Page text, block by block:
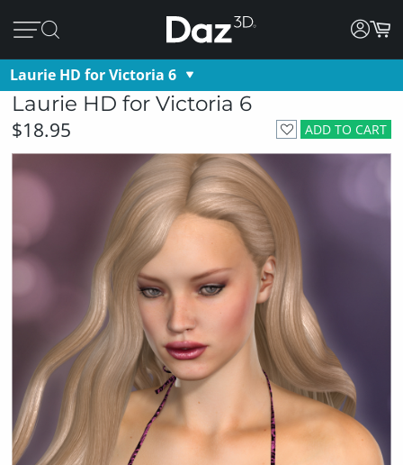
Laurie HD for Victoria 6
Laurie HD for Victoria 6
ADD TO CART
$18.95